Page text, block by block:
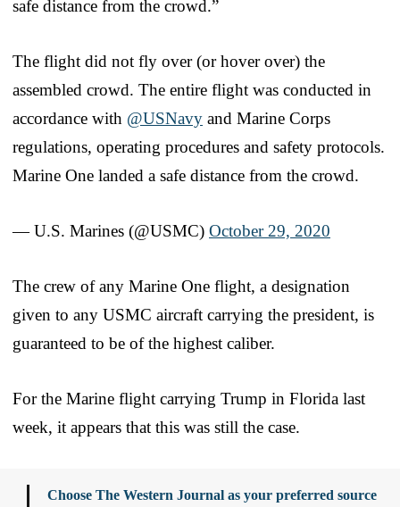
safe distance from the crowd.”
The flight did not fly over (or hover over) the
assembled crowd. The entire flight was conducted in
accordance with @USNavy and Marine Corps
regulations, operating procedures and safety protocols.
Marine One landed a safe distance from the crowd.
— U.S. Marines (@USMC) October 29, 2020
The crew of any Marine One flight, a designation
given to any USMC aircraft carrying the president, is
guaranteed to be of the highest caliber.
For the Marine flight carrying Trump in Florida last
week, it appears that this was still the case.
Choose The Western Journal as your preferred source